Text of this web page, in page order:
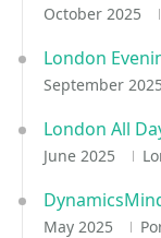
October 2025
London
September 2025
London All
June 2025
May 2025